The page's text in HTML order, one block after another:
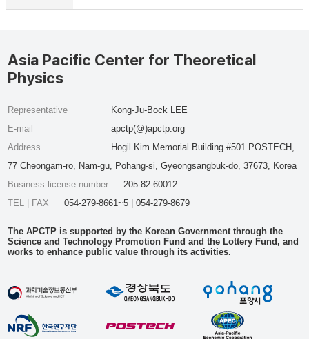
Asia Pacific Center for Theoretical
Physics
Representative
Kong-Ju-Bock LEE
E-mail
apctp(@)apctp.org
Address
Hogil Kim Memorial Building #501 POSTECH,
77 Cheongam-ro, Nam-gu, Pohang-si, Gyeongsangbuk-do, 37673, Korea
Business license number
205-82-60012
TEL | FAX
054-279-8661~5 | 054-279-8679
The APCTP is supported by the Korean Government through the
Science and Technology Promotion Fund and the Lottery Fund, and
works to enhance public value through its activities.